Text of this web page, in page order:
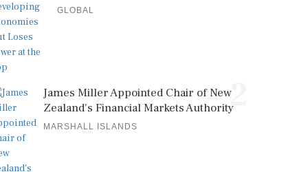
GLOBAL
2
James Miller Appointed Chair of New
Zealand's Financial Markets Authority
MARSHALL ISLANDS